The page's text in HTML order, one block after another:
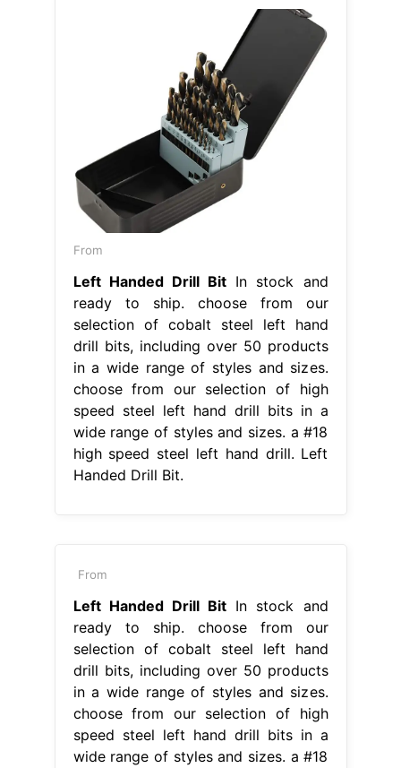
From
Left Handed Drill Bit In stock and
ready to ship. choose from our
selection of cobalt steel left hand
drill bits, including over 50 products
in a wide range of styles and sizes.
choose from our selection of high
speed steel left hand drill bits in a
wide range of styles and sizes. a #18
high speed steel left hand drill. Left
Handed Drill Bit.
From
Left Handed Drill Bit In stock and
ready to ship. choose from our
selection of cobalt steel left hand
drill bits, including over 50 products
in a wide range of styles and sizes.
choose from our selection of high
speed steel left hand drill bits in a
wide range of styles and sizes. a #18